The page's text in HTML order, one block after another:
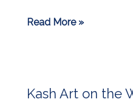
Friends”:
Letters
Read More »
Kash Art on the